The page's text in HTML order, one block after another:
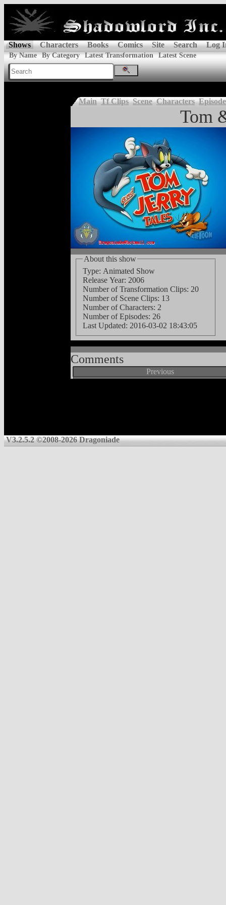
Shows Characters Books Comics Site Search Log
By Name By Category Latest Transformation Latest Scene
Main Tf Clips Scene Characters
Tom
About this show
Type: Animated Show
Release Year: 2006
Number of Transformation Clips: 20
Number of Scene Clips: 13
Number of Characters: 2
Number of Episodes: 26
Last Updated: 2016-03-02 18:43:05
Comments
Previous
V3.2.5.2 ©2008-2026 Dragoniade